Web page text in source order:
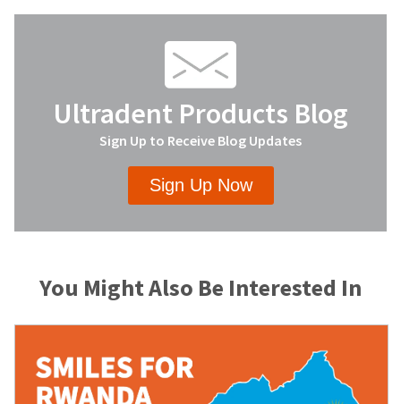
Ultradent Products Blog
Sign Up to Receive Blog Updates
Sign Up Now
You Might Also Be Interested In